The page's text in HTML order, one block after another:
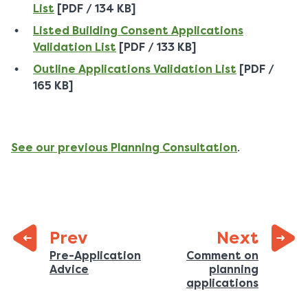
List [PDF / 134 KB]
Listed Building Consent Applications
Validation List [PDF / 133 KB]
Outline Applications Validation List [PDF /
165 KB]
See our previous Planning Consultation.
Nextpage:
Comment on
planning
applications:
Prev
Previous
page:
Pre-Application
Advice